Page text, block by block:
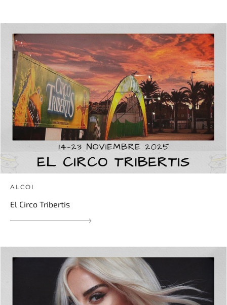
ALCOI
El Circo Tribertis